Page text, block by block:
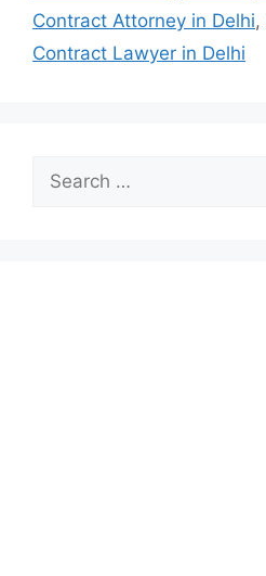
Contract Attorney in Delhi,
Contract Lawyer in Delhi
for: